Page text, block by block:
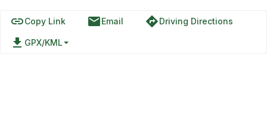
linkCopy Link emailEmail directionsDriving Directions
file_download GPX/KML